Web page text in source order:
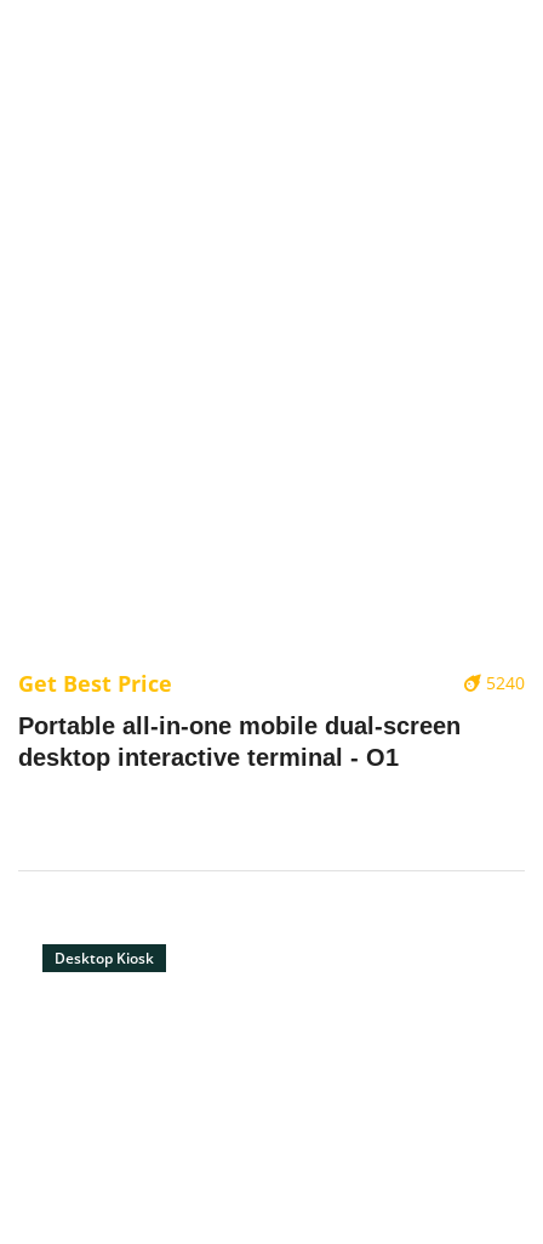
5240
Get Best Price
Portable all-in-one mobile dual-screen
desktop interactive terminal - O1
Desktop Kiosk